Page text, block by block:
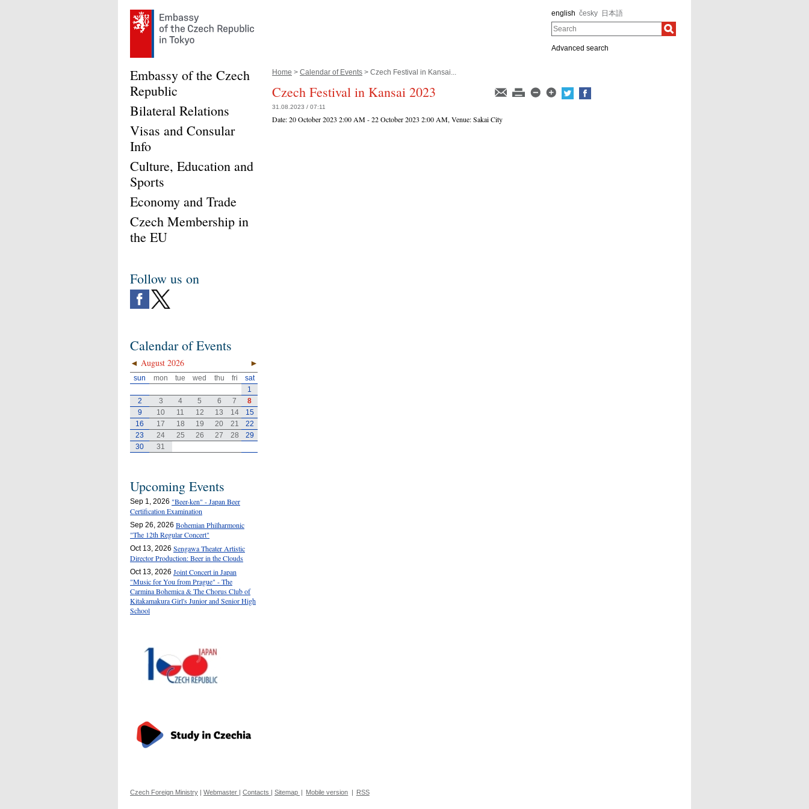
english česky 日本語
Search
Advanced search
Home > Calendar of Events > Czech Festival in Kansai...
Czech Festival in Kansai 2023
31.08.2023 / 07:11
Date:20 October 2023 2:00 AM - 22 October 2023 2:00 AM, Venue:Sakai City
Embassy of the Czech
Republic
Bilateral Relations
Visas and Consular
Info
Culture, Education and
Sports
Economy and Trade
Czech Membership in
the EU
Follow us on
Calendar of Events
◄ ►
August 2026
sun mon tue wed thu fri
sat
1
2
3 4 5 6 7
8
9
10 11 12 13 14
15
16
17 18 19 20 21
22
23
24 25 26 27 28
29
30
31
Upcoming Events
Sep 1, 2026 "Beer-ken" - Japan Beer
Certification Examination
Sep 26, 2026 Bohemian Philharmonic
"The 12th Regular Concert"
Oct 13, 2026 Sengawa Theater Artistic
Director Production: Beer in the Clouds
Oct 13, 2026 Joint Concert in Japan
"Music for You from Prague" - The
Carmina Bohemica & The Chorus Club of
Kitakamakura Girl's Junior and Senior High
School
Czech Foreign Ministry | Webmaster | Contacts | Sitemap | Mobile version | RSS